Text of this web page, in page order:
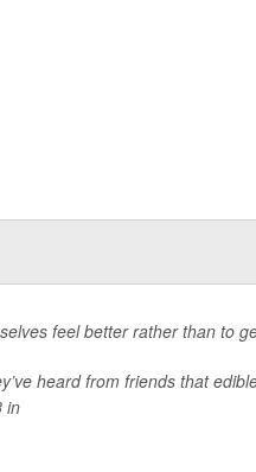
feel better rather than to
heard from friends that
in